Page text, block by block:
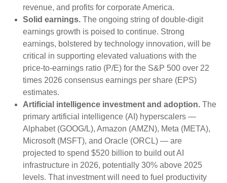
revenue, and profits for corporate America.
Solid earnings. The ongoing string of double-digit
earnings growth is poised to continue. Strong
earnings, bolstered by technology innovation, will be
critical in supporting elevated valuations with the
price-to-earnings ratio (P/E) for the S&P 500 over 22
times 2026 consensus earnings per share (EPS)
estimates.
Artificial intelligence investment and adoption. The
primary artificial intelligence (AI) hyperscalers —
Alphabet (GOOG/L), Amazon (AMZN), Meta (META),
Microsoft (MSFT), and Oracle (ORCL) — are
projected to spend $520 billion to build out AI
infrastructure in 2026, potentially 30% above 2025
levels. That investment will need to fuel productivity